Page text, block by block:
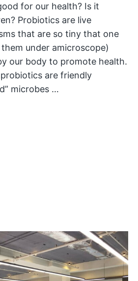
for our health? Is it
Probiotics are live
that are so tiny that one
under amicroscope)
our body to promote health.
are friendly
microbes …